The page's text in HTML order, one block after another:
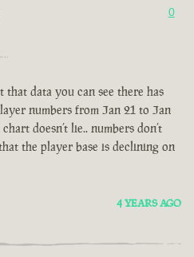
0
data you can see there has
numbers from Jan 21 to Jan
doesn’t lie.. numbers don’t
the player base is declining on
4 YEARS AGO